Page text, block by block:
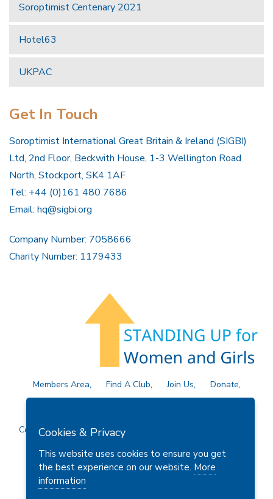
Soroptimist Centenary 2021
Hotel63
UKPAC
Get In Touch
Soroptimist International Great Britain & Ireland (SIGBI)
Ltd, 2nd Floor, Beckwith House, 1-3 Wellington Road
North, Stockport, SK4 1AF
Tel: +44 (0)161 480 7686
Email: hq@sigbi.org
Company Number: 7058666
Charity Number: 1179433
Members Area Find A Club Join Us
Donate
Privacy Policy
Site Map Contact Us
Copyright © 2026 Soroptimist International Great Britain and
Cookies & Privacy
This website uses cookies to ensure you get
the best experience on our website. More
information